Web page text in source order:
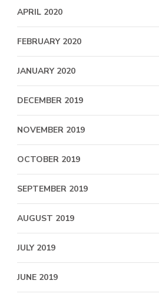
APRIL 2020
FEBRUARY 2020
JANUARY 2020
DECEMBER 2019
NOVEMBER 2019
OCTOBER 2019
SEPTEMBER 2019
AUGUST 2019
JULY 2019
JUNE 2019